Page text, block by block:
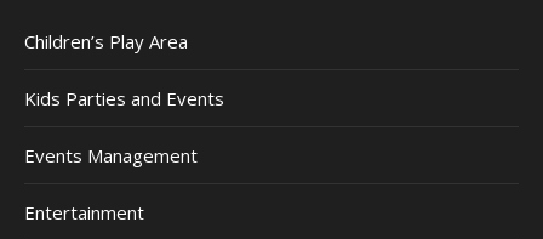
Children’s Play Area
Kids Parties and Events
Events Management
Entertainment